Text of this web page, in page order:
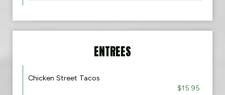
ENTREES
Chicken Street Tacos
$15.95